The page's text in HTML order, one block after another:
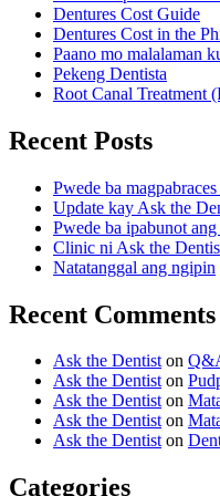
Dentures Cost Guide
Dentures Cost in the
Paano mo malalaman
Pekeng Dentista
Root Canal Treatment
Recent Posts
Pwede ba
Update kay Ask the
Pwede ba ipabunot
Clinic ni Ask the
Natatanggal ang ngipin
Recent Comments
Ask the Dentiston
Ask the Dentiston
Ask the Dentiston
Ask the Dentiston
Ask the Dentiston
Categories